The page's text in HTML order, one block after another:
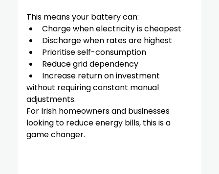
This means your battery can:
Charge when electricity is cheapest
Discharge when rates are highest
Prioritise self-consumption
Reduce grid dependency
Increase return on investment
without requiring constant manual
adjustments.
For Irish homeowners and businesses
looking to reduce energy bills, this is a
game changer.